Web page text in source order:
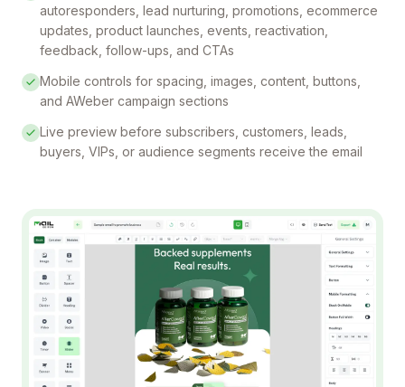
autoresponders, lead nurturing, promotions, ecommerce
updates, product launches, events, reactivation,
feedback, follow-ups, and CTAs
Mobile controls for spacing, images, content, buttons,
and AWeber campaign sections
Live preview before subscribers, customers, leads,
buyers, VIPs, or audience segments receive the email